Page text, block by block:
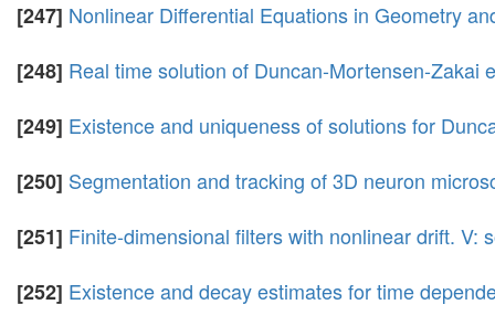
[247] Nonlinear Differential Equations in Geometry
[248] Real time solution of Duncan-Mortensen-Zakai
[249] Existence and uniqueness of solutions for
[250] Segmentation and tracking of 3D neuron
[251] Finite-dimensional filters with nonlinear drift. V:
[252] Existence and decay estimates for time